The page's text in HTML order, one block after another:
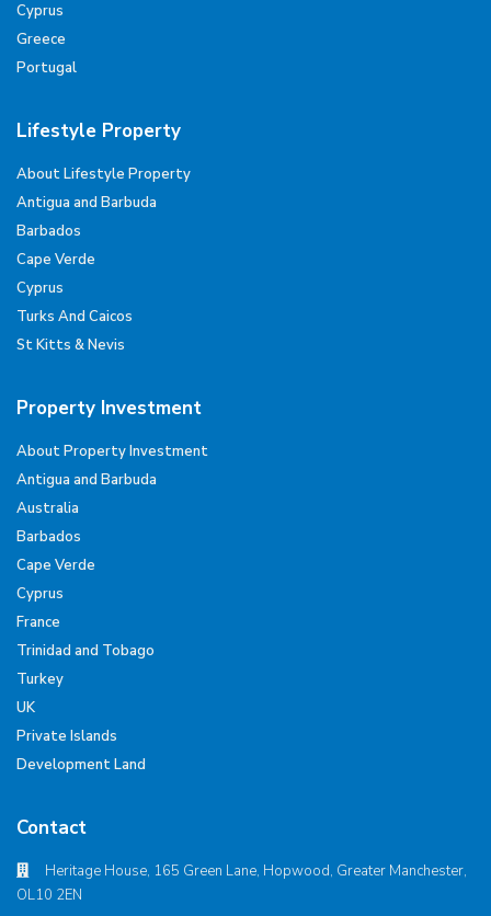
Cyprus
Greece
Portugal
Lifestyle Property
About Lifestyle Property
Antigua and Barbuda
Barbados
Cape Verde
Cyprus
Turks And Caicos
St Kitts & Nevis
Property Investment
About Property Investment
Antigua and Barbuda
Australia
Barbados
Cape Verde
Cyprus
France
Trinidad and Tobago
Turkey
UK
Private Islands
Development Land
Contact
Heritage House, 165 Green Lane, Hopwood, Greater Manchester,
OL10 2EN